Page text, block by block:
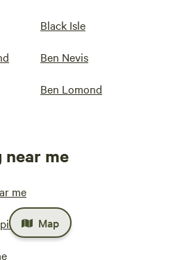
Black Isle
Ben Nevis
Ben Lomond
near me
me
near me
Map